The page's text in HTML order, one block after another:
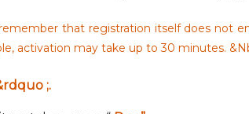
that registration itself does not
activation may take up to 30 minutes.
;.